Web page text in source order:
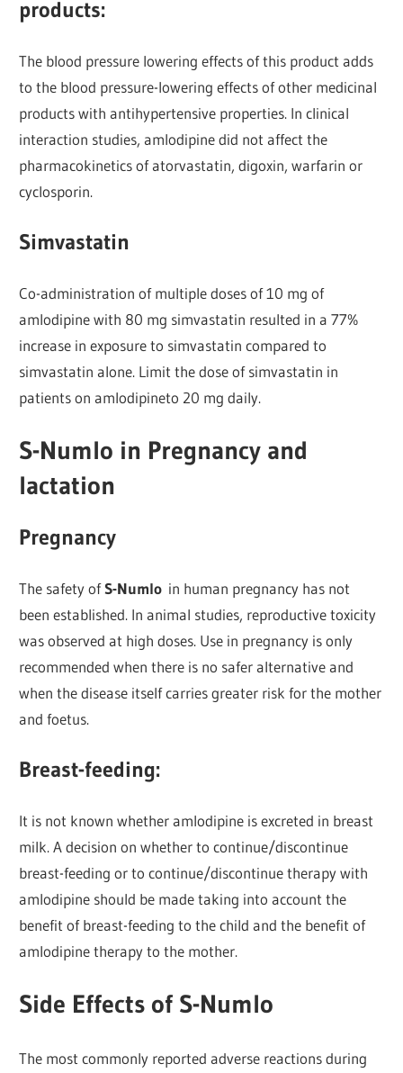
products:
The blood pressure lowering effects of this product adds
to the blood pressure-lowering effects of other medicinal
products with antihypertensive properties. In clinical
interaction studies, amlodipine did not affect the
pharmacokinetics of atorvastatin, digoxin, warfarin or
cyclosporin.
Simvastatin
Co-administration of multiple doses of 10 mg of
amlodipine with 80 mg simvastatin resulted in a 77%
increase in exposure to simvastatin compared to
simvastatin alone. Limit the dose of simvastatin in
patients on amlodipineto 20 mg daily.
S-Numlo in Pregnancy and
lactation
Pregnancy
The safety ofS-Numlo in human pregnancy has not
been established. In animal studies, reproductive toxicity
was observed at high doses. Use in pregnancy is only
recommended when there is no safer alternative and
when the disease itself carries greater risk for the mother
and foetus.
Breast-feeding:
It is not known whether amlodipine is excreted in breast
milk. A decision on whether to continue/discontinue
breast-feeding or to continue/discontinue therapy with
amlodipine should be made taking into account the
benefit of breast-feeding to the child and the benefit of
amlodipine therapy to the mother.
Side Effects of S-Numlo
The most commonly reported adverse reactions during